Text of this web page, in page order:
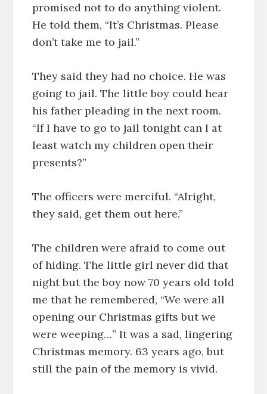
promised not to do anything violent.
He told them, “It’s Christmas. Please
don’t take me to jail.”
They said they had no choice. He was
going to jail. The little boy could hear
his father pleading in the next room.
“If I have to go to jail tonight can I at
least watch my children open their
presents?”
The officers were merciful. “Alright,
they said, get them out here.”
The children were afraid to come out
of hiding. The little girl never did that
night but the boy now 70 years old told
me that he remembered, “We were all
opening our Christmas gifts but we
were weeping…” It was a sad, lingering
Christmas memory. 63 years ago, but
still the pain of the memory is vivid.